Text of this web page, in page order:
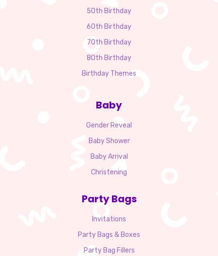
50th Birthday
60th Birthday
70th Birthday
80th Birthday
Birthday Themes
Baby
Gender Reveal
Baby Shower
Baby Arrival
Christening
Party Bags
Invitations
Party Bags & Boxes
Party Bag Fillers